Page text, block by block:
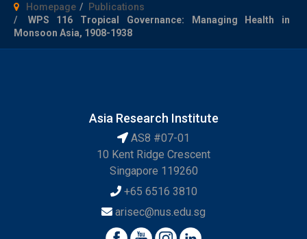
Homepage
Publications
WPS 116 Tropical Governance: Managing Health in
Monsoon Asia, 1908-1938
Asia Research Institute
AS8 #07-01
10 Kent Ridge Crescent
Singapore 119260
+65 6516 3810
arisec@nus.edu.sg